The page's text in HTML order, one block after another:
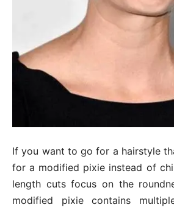
If you want to go for a hairstyle
for a modified pixie instead of
length cuts focus on the
modified pixie contains